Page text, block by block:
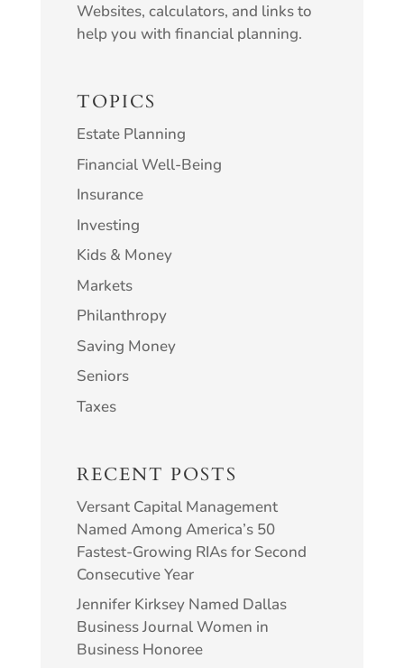
Websites, calculators, and links to
help you with financial planning.
TOPICS
Estate Planning
Financial Well-Being
Insurance
Investing
Kids & Money
Markets
Philanthropy
Saving Money
Seniors
Taxes
RECENT POSTS
Versant Capital Management
Named Among America’s 50
Fastest-Growing RIAs for Second
Consecutive Year
Jennifer Kirksey Named Dallas
Business Journal Women in
Business Honoree